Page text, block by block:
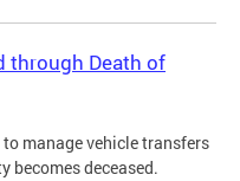
through Death of
manage vehicle transfers
becomes deceased.